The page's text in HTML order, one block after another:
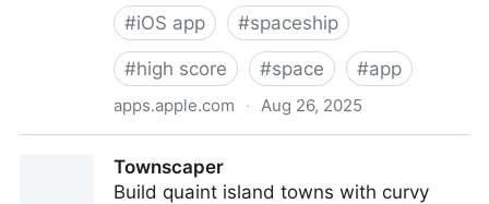
#iOS app #spaceship
#high score #space #app
apps.apple.com · Aug 26, 2025
‎Townscaper
‎Build quaint island towns with curvy